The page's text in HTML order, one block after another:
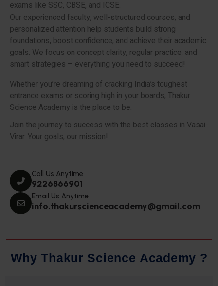
exams like SSC, CBSE, and ICSE.
Our experienced faculty, well-structured courses, and
personalized attention help students build strong
foundations, boost confidence, and achieve their academic
goals. We focus on concept clarity, regular practice, and
smart strategies – everything you need to succeed!
Whether you’re dreaming of cracking India’s toughest
entrance exams or scoring high in your boards, Thakur
Science Academy is the place to be.
Join the journey to success with the best classes in Vasai-
Virar. Your goals, our mission!
Call Us Anytime
9226866901
Email Us Anytime
info.thakurscienceacademy@gmail.com
Why Thakur Science Academy ?